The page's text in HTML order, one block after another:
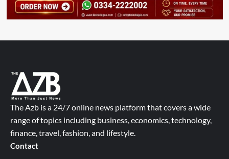
The Azb is a 24/7 online news platform that covers a wide
range of topics including business, economics, technology,
finance, travel, fashion, and lifestyle.
Contact